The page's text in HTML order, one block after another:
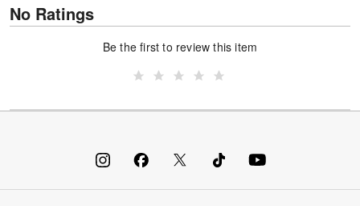
No Ratings
Be the first to review this item